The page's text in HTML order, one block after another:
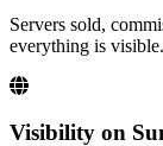
Servers sold,
everything is visible.
Visibility on